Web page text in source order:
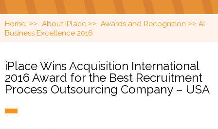
Home >> About iPlace >> Awards and Recognition >> AI
Business Excellence 2016
iPlace Wins Acquisition International
2016 Award for the Best Recruitment
Process Outsourcing Company – USA